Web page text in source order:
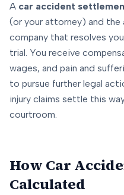
A car accident
(or your attorney) and the
company that resolves
trial. You receive
wages, and pain and
to pursue further legal
injury claims settle this
courtroom.
How Car
Calculated